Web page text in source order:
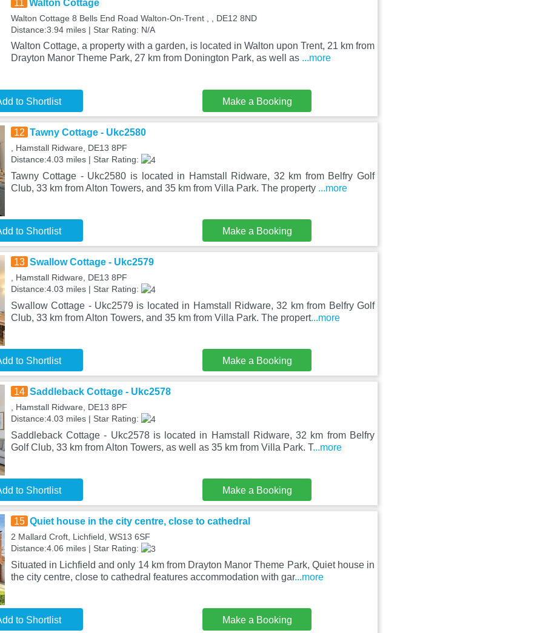
11 Walton Cottage
Walton Cottage 8 Bells End Road Walton-On-Trent , , DE12 8ND
Distance:3.94 miles | Star Rating: N/A
Walton Cottage, a property with a garden, is located in Walton upon Trent, 21 km from
Drayton Manor Theme Park, 27 km from Donington Park, as well as ...more
to Shortlist Make a Booking
12 Tawny Cottage - Ukc2580
, Hamstall Ridware, DE13 8PF
Distance:4.03 miles | Star Rating:
Tawny Cottage - Ukc2580 is located in Hamstall Ridware, 32 km from Belfry Golf
Club, 33 km from Alton Towers, and 35 km from Villa Park. The property ...more
to Shortlist Make a Booking
13 Swallow Cottage - Ukc2579
, Hamstall Ridware, DE13 8PF
Distance:4.03 miles | Star Rating:
Swallow Cottage - Ukc2579 is located in Hamstall Ridware, 32 km from Belfry Golf
Club, 33 km from Alton Towers, and 35 km from Villa Park. The propert...more
to Shortlist Make a Booking
14 Saddleback Cottage - Ukc2578
, Hamstall Ridware, DE13 8PF
Distance:4.03 miles | Star Rating:
Saddleback Cottage - Ukc2578 is located in Hamstall Ridware, 32 km from Belfry
Golf Club, 33 km from Alton Towers, as well as 35 km from Villa Park. T...more
to Shortlist Make a Booking
15 Quiet house in the city centre, close to cathedral
2 Mallard Croft, Lichfield, WS13 6SF
Distance:4.06 miles | Star Rating:
Situated in Lichfield and only 14 km from Drayton Manor Theme Park, Quiet house in
the city centre, close to cathedral features accommodation with gar...more
to Shortlist Make a Booking